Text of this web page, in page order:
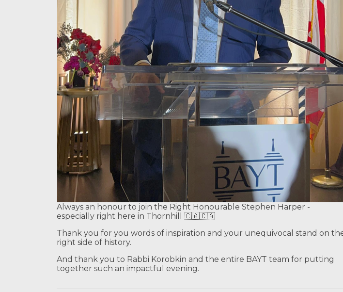
Always an honour to join the Right Honourable Stephen Harper -
especially right here in Thornhill 🇨🇦🇨🇦
Thank you for you words of inspiration and your unequivocal stand on
right side of history.
And thank you to Rabbi Korobkin and the entire BAYT team for putting
together such an impactful evening.